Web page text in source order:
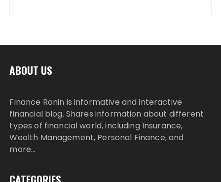
ABOUT US
Finance Ronin is informative and interactive
financial blog. Shares information about different
types of financial world, including Insurance,
Wealth Management, Personal Finance, and
more…